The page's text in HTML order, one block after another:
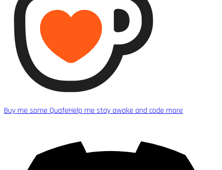
Buy me some QuafeHelp me stay awake and code more